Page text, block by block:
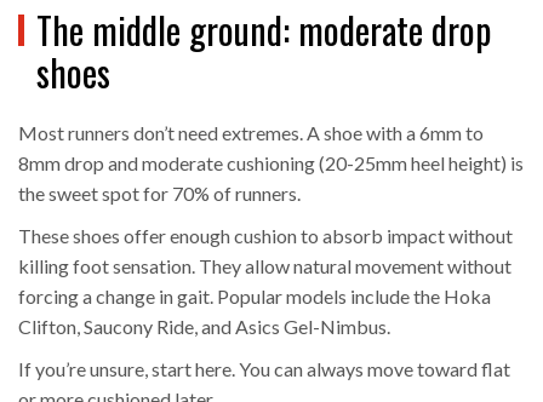
The middle ground: moderate drop
shoes
Most runners don’t need extremes. A shoe with a 6mm to
8mm drop and moderate cushioning (20-25mm heel height) is
the sweet spot for 70% of runners.
These shoes offer enough cushion to absorb impact without
killing foot sensation. They allow natural movement without
forcing a change in gait. Popular models include the Hoka
Clifton, Saucony Ride, and Asics Gel-Nimbus.
If you’re unsure, start here. You can always move toward flat